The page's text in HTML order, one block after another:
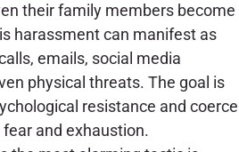
their family members become
harassment can manifest as
emails, social media
physical threats. The goal is
resistance and coerce
and exhaustion.